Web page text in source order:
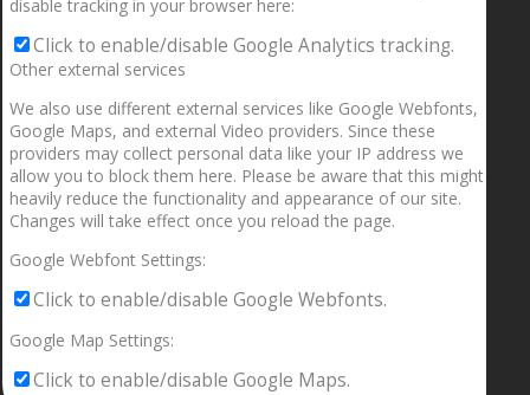
disable tracking in your browser here:
Click to enable/disable Google Analytics tracking.
Other external services
We also use different external services like Google Webfonts,
Google Maps, and external Video providers. Since these
providers may collect personal data like your IP address we
allow you to block them here. Please be aware that this might
heavily reduce the functionality and appearance of our site.
Changes will take effect once you reload the page.
Google Webfont Settings:
Click to enable/disable Google Webfonts.
Google Map Settings:
Click to enable/disable Google Maps.